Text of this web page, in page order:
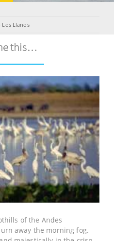
Los Llanos
this…
of the Andes
away the morning fog.